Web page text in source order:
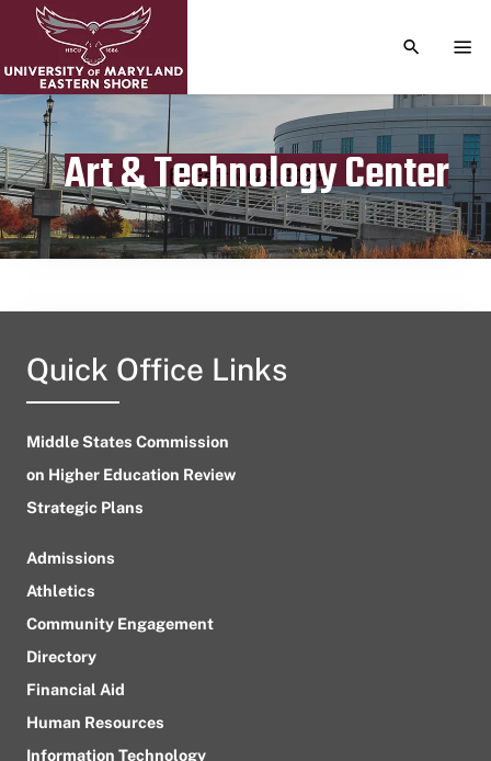
TOGGLE
Art & Technology Center
Publication date
February 9, 2024
Quick Office Links
Middle States Commission
on Higher Education Review
Strategic Plans
Admissions
Athletics
Community Engagement
Directory
Financial Aid
Human Resources
Information Technology